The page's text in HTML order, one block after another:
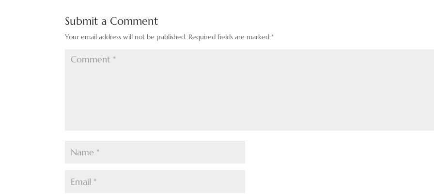
Submit a Comment
Your email address will not be published. Required fields are marked*